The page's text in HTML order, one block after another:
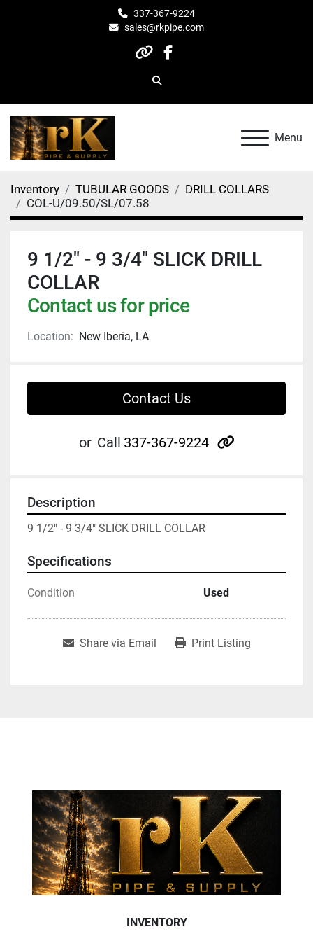
337-367-9224
sales@rkpipe.com
otherfacebook
Search
Menu
Inventory TUBULAR GOODS
DRILL COLLARS
COL-U/09.50/SL/07.58
9 1/2" - 9 3/4" SLICK DRILL
COLLAR
Contact us for price
Location: New Iberia, LA
Contact Us
or Call 337-367-9224 other
Description
9 1/2" - 9 3/4" SLICK DRILL COLLAR
Specifications
Condition Used
Share via Email Print Listing
INVENTORY